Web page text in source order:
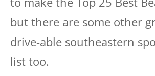
but there are some other
drive-able southeastern
list too.